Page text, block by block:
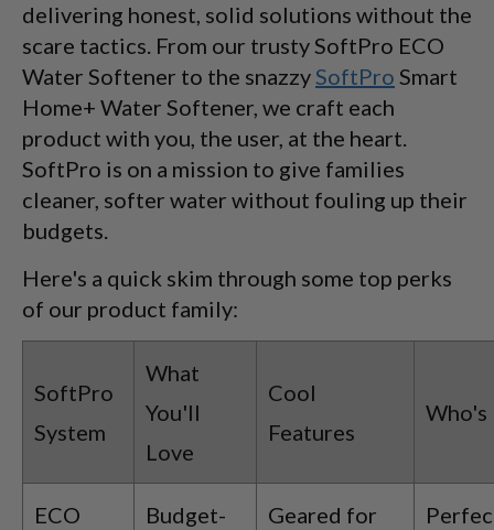
delivering honest, solid solutions without the
scare tactics. From our trusty SoftPro ECO
Water Softener to the snazzySoftPro Smart
Home+ Water Softener, we craft each
product with you, the user, at the heart.
SoftPro is on a mission to give families
cleaner, softer water without fouling up their
budgets.
Here's a quick skim through some top perks
of our product family:
SoftPro
System
What
You'll
Love
Cool
Features
Who's
ECO
Budget-
Geared for